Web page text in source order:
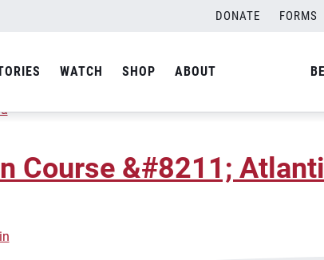
DONATE FORMS
WATCH SHOP ABOUT
Course &#8211;